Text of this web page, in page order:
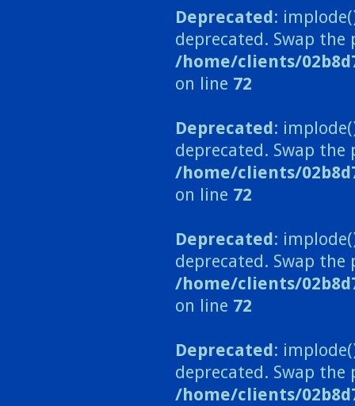
Deprecated:
deprecated. Swap the
/home/clients/
on line 72
Deprecated:
deprecated. Swap the
/home/clients/
on line 72
Deprecated:
deprecated. Swap the
/home/clients/
on line 72
Deprecated:
deprecated. Swap the
/home/clients/